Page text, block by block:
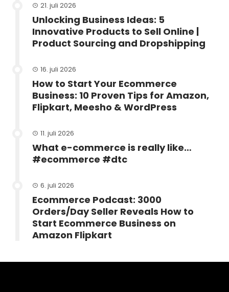
21. juli 2026
Unlocking Business Ideas: 5
Innovative Products to Sell Online |
Product Sourcing and Dropshipping
16. juli 2026
How to Start Your Ecommerce
Business: 10 Proven Tips for Amazon,
Flipkart, Meesho & WordPress
11. juli 2026
What e-commerce is really like…
#ecommerce #dtc
6. juli 2026
Ecommerce Podcast: 3000
Orders/Day Seller Reveals How to
Start Ecommerce Business on
Amazon Flipkart